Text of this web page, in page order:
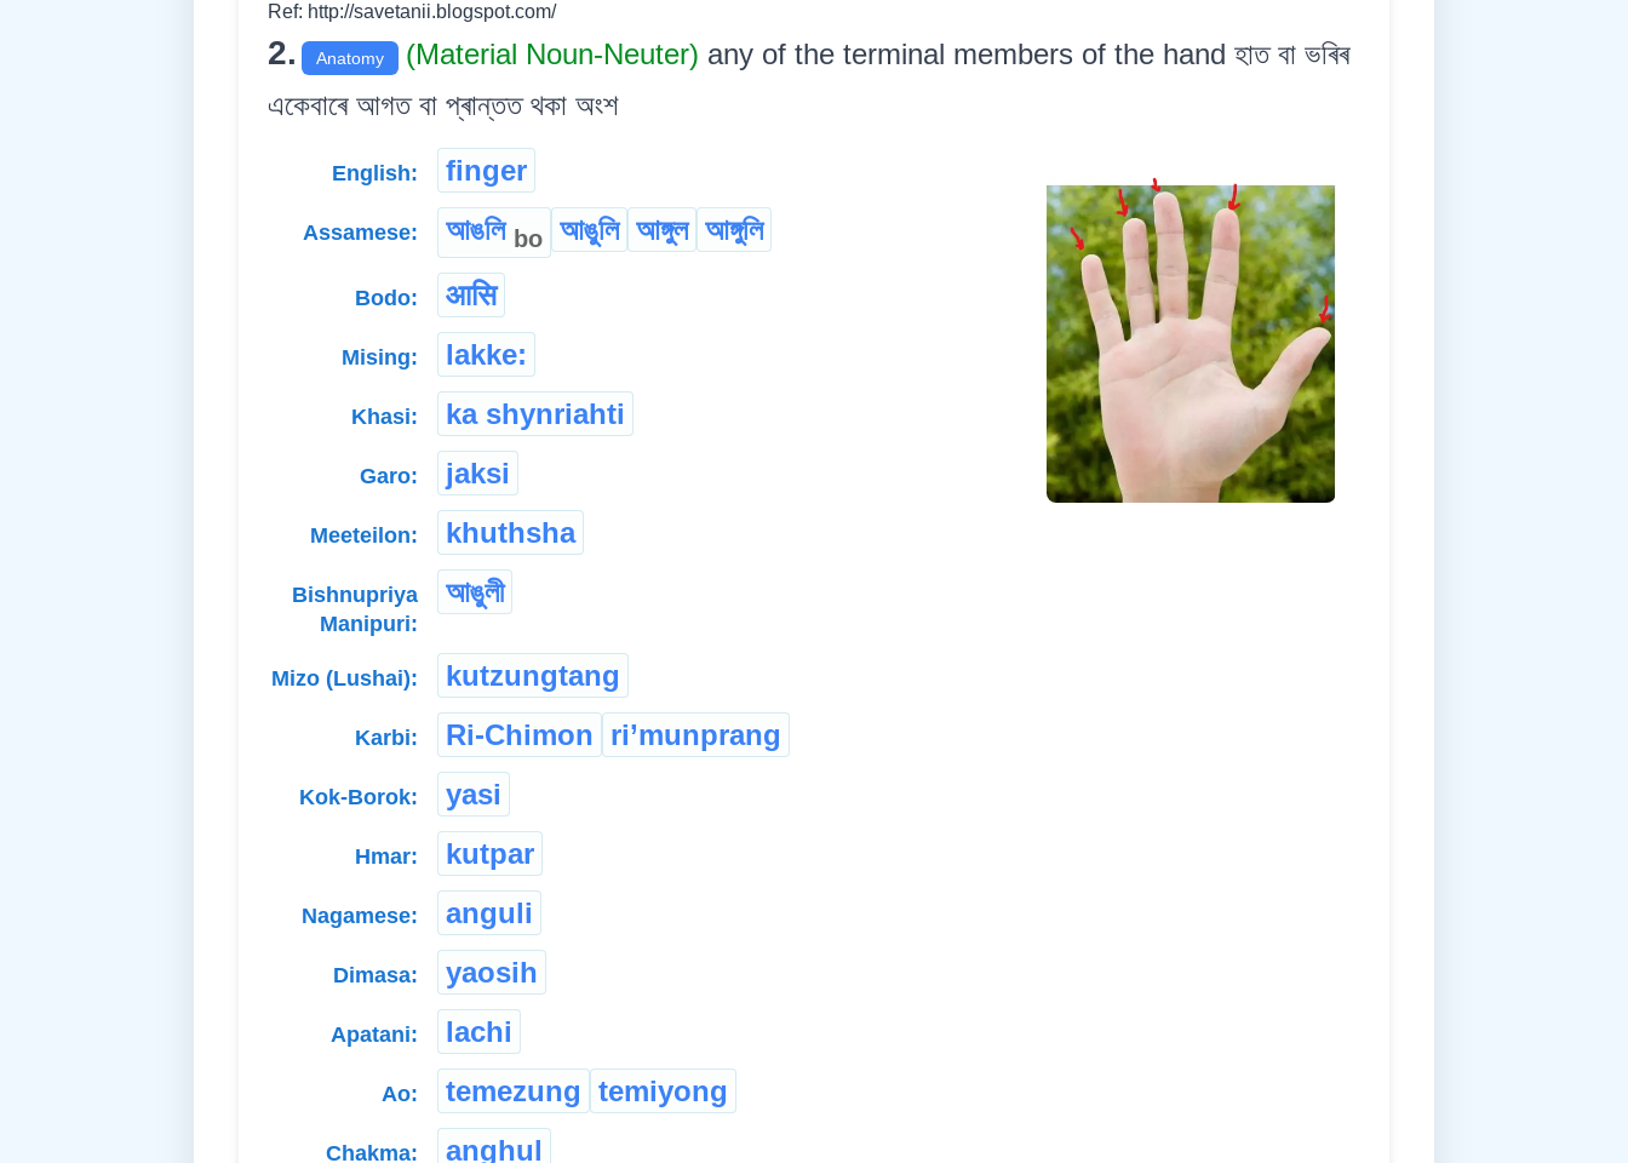
Ref: http://savetanii.blogspot.com/
2. Anatomy (Material Noun-Neuter) any of the terminal members of the hand হাত বা ভৰিৰ
একেবাৰে আগত বা প্ৰান্তত থকা অংশ
English: finger
Assamese: আঙলি bo আঙুলি আঙ্গুল আঙ্গুলি
Bodo: आसि
Mising: lakke:
Khasi: ka shynriahti
Garo: jaksi
Meeteilon: khuthsha
Bishnupriya
Manipuri:
আঙুলী
Mizo (Lushai): kutzungtang
Karbi: Ri-Chimon ri’munprang
Kok-Borok: yasi
Hmar: kutpar
Nagamese: anguli
Dimasa: yaosih
Apatani: lachi
Ao: temezung temiyong
Chakma: anghul